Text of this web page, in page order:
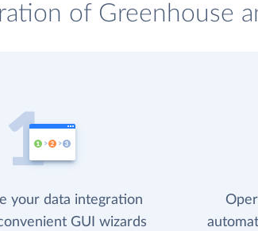
of Greenhouse
your data integration
GUI wizards